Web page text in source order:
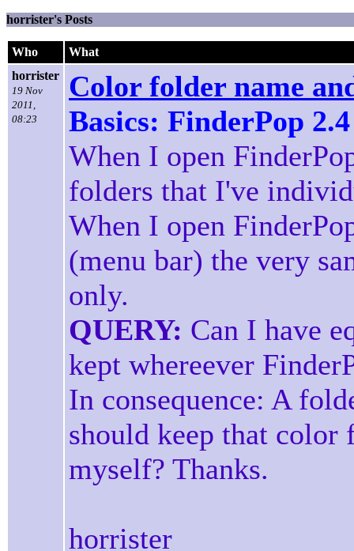
horrister's Posts
Who
What
horrister
19 Nov
2011,
08:23
Color folder name
Basics: FinderPop
When I open
folders that I've
When I open
(menu bar) the very
only.
QUERY: Can I have
kept whereever
In consequence: A
should keep that color
myself? Thanks.
horrister